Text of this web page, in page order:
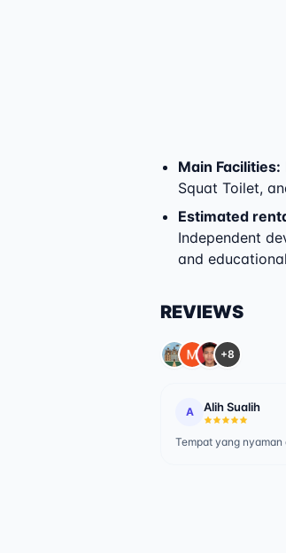
Main Facilities:
Squat Toilet,
Estimated
Independent
and
REVIEWS
+8
A Alih Sualih
Tempat yang nyaman